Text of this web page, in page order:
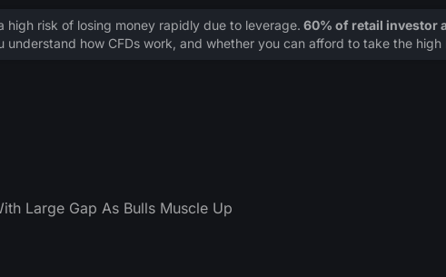
Large Gap As Bulls Muscle Up
high risk of losing money rapidly due to leverage. 60% of retail investor
understand how CFDs work, and whether you can afford to take the high